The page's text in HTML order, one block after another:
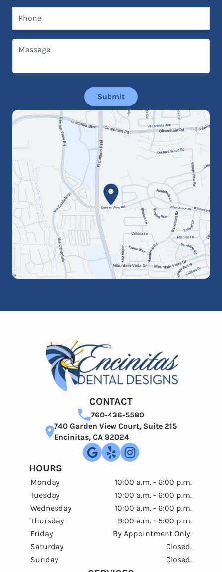
Phone
Message
Submit
CONTACT
760-436-5580
740 Garden View Court, Suite 215
Encinitas, CA 92024
HOURS
Monday
10:00 a.m. - 6:00 p.m.
Tuesday
10:00 a.m. - 6:00 p.m.
Wednesday
10:00 a.m. - 6:00 p.m.
Thursday
9:00 a.m. - 5:00 p.m.
Friday
By Appointment Only.
Saturday
Closed.
Sunday
Closed.